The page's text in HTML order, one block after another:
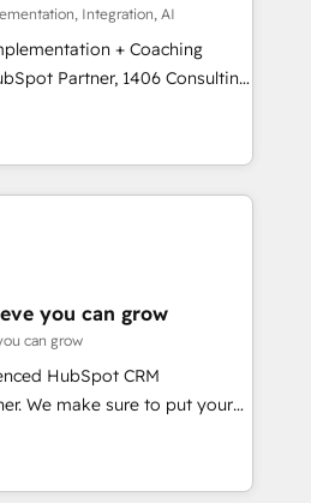
顧客データの一元化から、
まで。全Hub統合運用、デー
断のCRM統合に対応します。
る組織への移行を設計・実装。
と連携させ、役割定義・
着までPMOとして主導。「設
の責任」を引き受け、部門横断
ます。 ▸ CMS戦略設
CVR・SEOを前提にした情報設
からの移行支援：Salesforce・
の移行、カスタム設計、履歴
で。 ▸ AEO対応：ChatGPT・
Integration, AI
+ Coaching
teams transform how
We don't just build your
team to own it, then stay
⚙️ CRM
& Marketing Alignment +
Integrations & Data
we build. We fix what others
reality—practical
5% globally in client
you can grow
can grow
HubSpot CRM
We make sure to put your
goals first and think along
We are only satisfied once